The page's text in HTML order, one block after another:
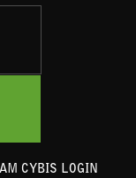
CYBIS LOGIN